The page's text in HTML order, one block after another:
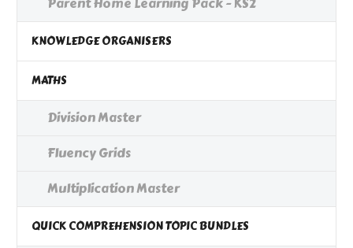
KNOWLEDGE ORGANISERS
MATHS
Division Master
Fluency Grids
Multiplication Master
QUICK COMPREHENSION TOPIC BUNDLES